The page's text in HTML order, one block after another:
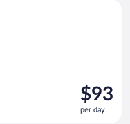
Price
is
$93
$93
per day